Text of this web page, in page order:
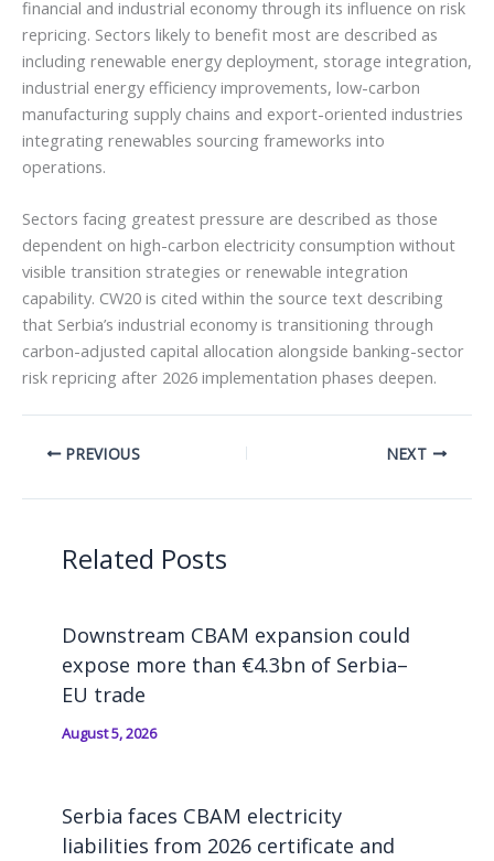
financial and industrial economy through its influence on risk
repricing. Sectors likely to benefit most are described as
including renewable energy deployment, storage integration,
industrial energy efficiency improvements, low-carbon
manufacturing supply chains and export-oriented industries
integrating renewables sourcing frameworks into
operations.
Sectors facing greatest pressure are described as those
dependent on high-carbon electricity consumption without
visible transition strategies or renewable integration
capability. CW20 is cited within the source text describing
that Serbia’s industrial economy is transitioning through
carbon-adjusted capital allocation alongside banking-sector
risk repricing after 2026 implementation phases deepen.
PREVIOUS NEXT
Related Posts
Downstream CBAM expansion could
expose more than €4.3bn of Serbia–
EU trade
August 5, 2026
Serbia faces CBAM electricity
liabilities from 2026 certificate and